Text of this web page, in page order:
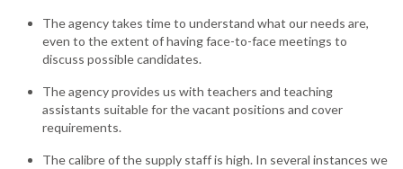
The agency takes time to understand what our needs are,
even to the extent of having face-to-face meetings to
discuss possible candidates.
The agency provides us with teachers and teaching
assistants suitable for the vacant positions and cover
requirements.
The calibre of the supply staff is high. In several instances we